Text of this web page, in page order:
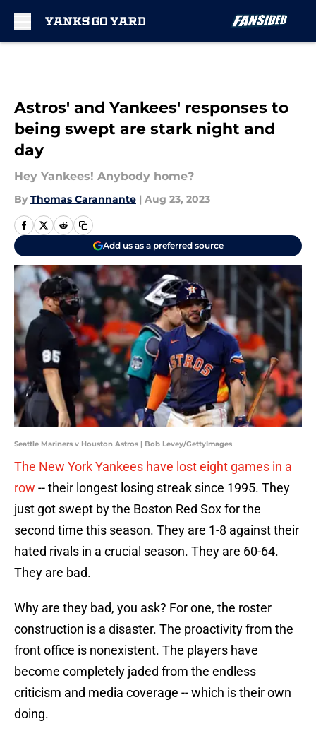
Astros' and Yankees' responses to
being swept are stark night and
day
Hey Yankees! Anybody home?
By Thomas Carannante | Aug 23, 2023
Add us as a preferred source
Seattle Mariners v Houston Astros | Bob Levey/GettyImages
The New York Yankees have lost eight games in a
row -- their longest losing streak since 1995. They
just got swept by the Boston Red Sox for the
second time this season. They are 1-8 against their
hated rivals in a crucial season. They are 60-64.
They are bad.
Why are they bad, you ask? For one, the roster
construction is a disaster. The proactivity from the
front office is nonexistent. The players have
become completely jaded from the endless
criticism and media coverage -- which is their own
doing.